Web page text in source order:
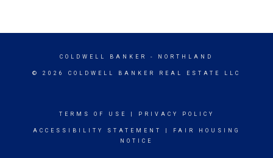
COLDWELL BANKER - NORTHLAND
© 2026 COLDWELL BANKER REAL ESTATE LLC
TERMS OF USE PRIVACY POLICY
ACCESSIBILITY STATEMENT
FAIR HOUSING
NOTICE